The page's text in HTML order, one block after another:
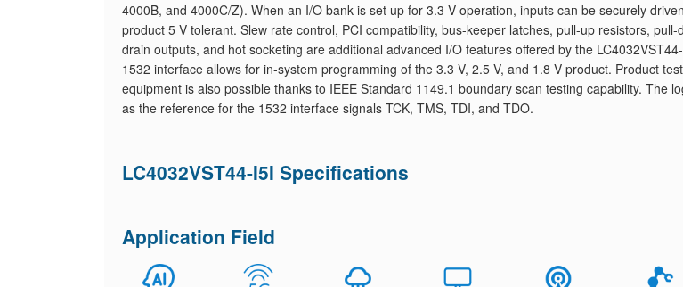
4000B, and 4000C/Z). When an I/O bank is set up for 3.3 V operation, inputs can be securely
product 5 V tolerant. Slew rate control, PCI compatibility, bus-keeper latches, pull-up resistors, pull-
drain outputs, and hot socketing are additional advanced I/O features offered by the
1532 interface allows for in-system programming of the 3.3 V, 2.5 V, and 1.8 V product. Product
equipment is also possible thanks to IEEE Standard 1149.1 boundary scan testing capability. The
as the reference for the 1532 interface signals TCK, TMS, TDI, and TDO.
LC4032VST44-I5I Specifications
Application Field